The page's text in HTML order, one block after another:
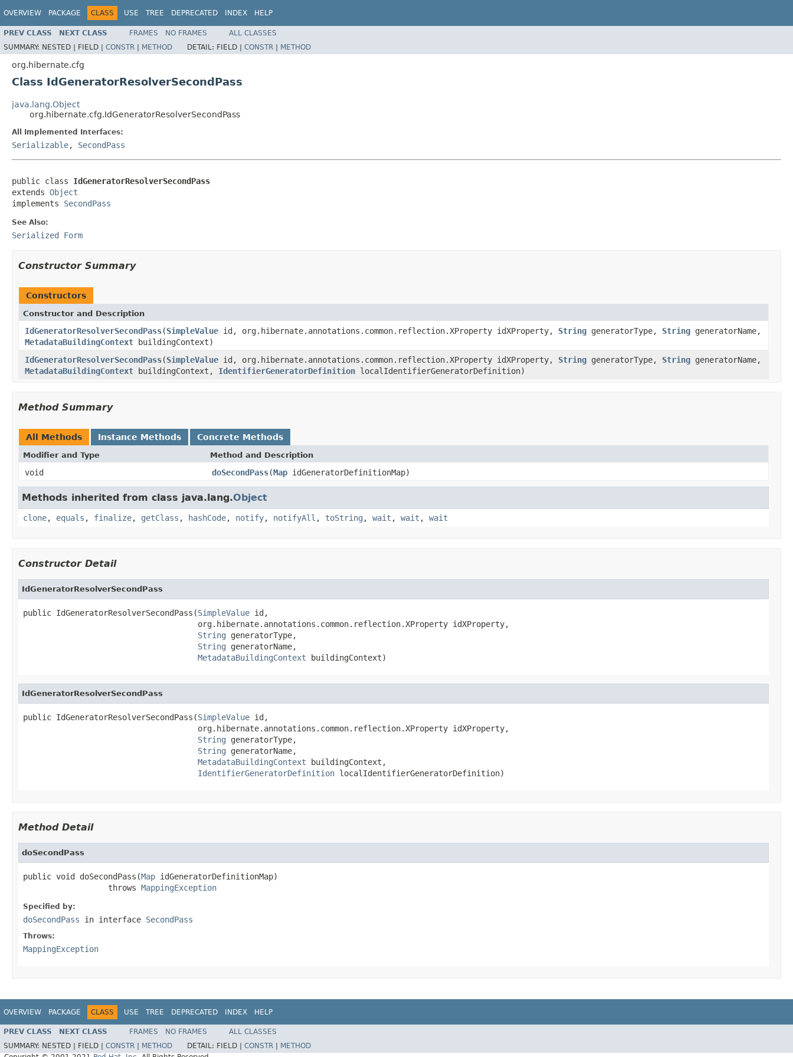
OVERVIEW PACKAGE CLASS USE TREE DEPRECATED INDEX HELP
PREV CLASS NEXT CLASS FRAMES NO FRAMES
ALL CLASSES
SUMMARY: NESTED | FIELD | CONSTR | METHOD DETAIL: FIELD | CONSTR | METHOD
org.hibernate.cfg
Class IdGeneratorResolverSecondPass
java.lang.Object
org.hibernate.cfg.IdGeneratorResolverSecondPass
All Implemented Interfaces:
Serializable, SecondPass
public class IdGeneratorResolverSecondPass
extends Object
implements SecondPass
See Also:
Serialized Form
Constructor Summary
Constructors
Constructor and Description
IdGeneratorResolverSecondPass(SimpleValue id, org.hibernate.annotations.common.reflection.XProperty idXProperty, String generatorType, String generatorName,
MetadataBuildingContext buildingContext)
IdGeneratorResolverSecondPass(SimpleValue id, org.hibernate.annotations.common.reflection.XProperty idXProperty, String generatorType, String generatorName,
MetadataBuildingContext buildingContext, IdentifierGeneratorDefinition localIdentifierGeneratorDefinition)
Method Summary
All Methods Instance Methods Concrete Methods
Modifier and Type Method and Description
void doSecondPass(Map idGeneratorDefinitionMap)
Methods inherited from class java.lang.Object
clone, equals , finalize, getClass , hashCode, notify, notifyAll , toString , wait , wait , wait
Constructor Detail
IdGeneratorResolverSecondPass
public IdGeneratorResolverSecondPass(SimpleValue id,
                                     org.hibernate.annotations.common.reflection.XProperty idXProperty,
String generatorType,
String generatorName,
MetadataBuildingContext buildingContext)
IdGeneratorResolverSecondPass
public IdGeneratorResolverSecondPass(SimpleValue id,
                                     org.hibernate.annotations.common.reflection.XProperty idXProperty,
String generatorType,
String generatorName,
MetadataBuildingContext buildingContext,
IdentifierGeneratorDefinition localIdentifierGeneratorDefinition)
Method Detail
doSecondPass
public void doSecondPass(Map idGeneratorDefinitionMap)
                  throws
MappingException
Specified by:
doSecondPass in interface SecondPass
Throws:
MappingException
OVERVIEW PACKAGE CLASS USE TREE DEPRECATED INDEX HELP
PREV CLASS NEXT CLASS FRAMES NO FRAMES
ALL CLASSES
SUMMARY: NESTED | FIELD | CONSTR METHOD DETAIL: FIELD | CONSTR
METHOD